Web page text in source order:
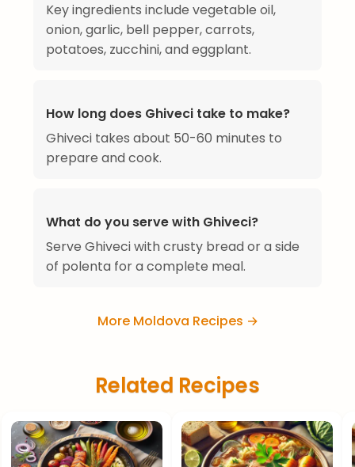
Key ingredients include vegetable oil,
onion, garlic, bell pepper, carrots,
potatoes, zucchini, and eggplant.
How long does Ghiveci take to make?
Ghiveci takes about 50-60 minutes to
prepare and cook.
What do you serve with Ghiveci?
Serve Ghiveci with crusty bread or a side
of polenta for a complete meal.
More Moldova Recipes →
Related Recipes